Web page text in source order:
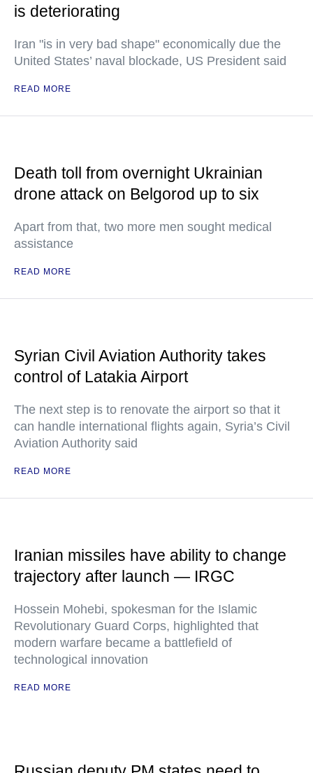
is deteriorating
Iran "is in very bad shape" economically due the
United States’ naval blockade, US President said
READ MORE
Death toll from overnight Ukrainian
drone attack on Belgorod up to six
Apart from that, two more men sought medical
assistance
READ MORE
Syrian Civil Aviation Authority takes
control of Latakia Airport
The next step is to renovate the airport so that it
can handle international flights again, Syria’s Civil
Aviation Authority said
READ MORE
Iranian missiles have ability to change
trajectory after launch — IRGC
Hossein Mohebi, spokesman for the Islamic
Revolutionary Guard Corps, highlighted that
modern warfare became a battlefield of
technological innovation
READ MORE